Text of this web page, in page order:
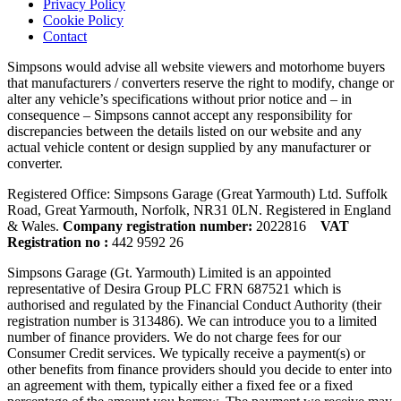
Privacy Policy
Cookie Policy
Contact
Simpsons would advise all website viewers and motorhome buyers
that manufacturers / converters reserve the right to modify, change or
alter any vehicle’s specifications without prior notice and – in
consequence – Simpsons cannot accept any responsibility for
discrepancies between the details listed on our website and any
actual vehicle content or design supplied by any manufacturer or
converter.
Registered Office: Simpsons Garage (Great Yarmouth) Ltd. Suffolk
Road, Great Yarmouth, Norfolk, NR31 0LN. Registered in England
& Wales. Company registration number: 2022816 VAT
Registration no : 442 9592 26
Simpsons Garage (Gt. Yarmouth) Limited is an appointed
representative of Desira Group PLC FRN 687521 which is
authorised and regulated by the Financial Conduct Authority (their
registration number is 313486). We can introduce you to a limited
number of finance providers. We do not charge fees for our
Consumer Credit services. We typically receive a payment(s) or
other benefits from finance providers should you decide to enter into
an agreement with them, typically either a fixed fee or a fixed